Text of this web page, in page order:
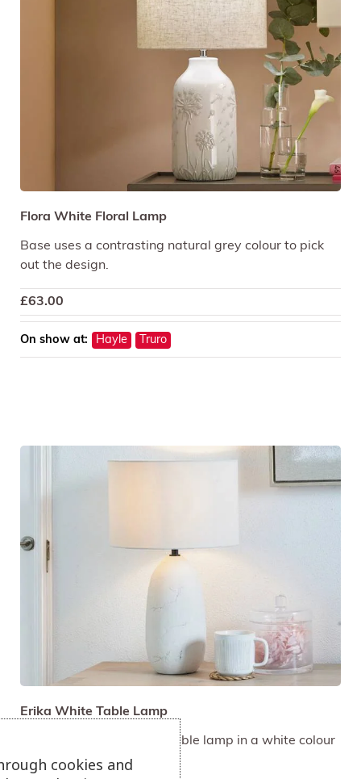
Flora White Floral Lamp
Base uses a contrasting natural grey colour to pick
out the design.
£63.00
On show at: Hayle Truro
Erika White Table Lamp
Vintage texture ceramic table lamp in a white colour
palette.cookies and